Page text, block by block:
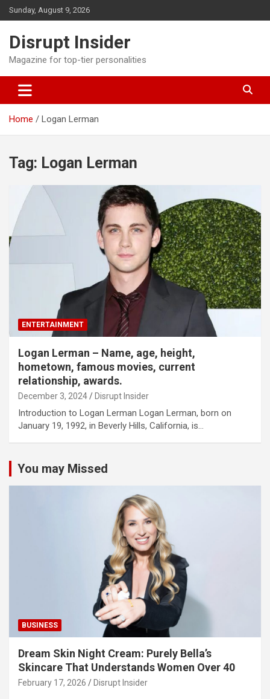
Skip
to
Sunday, August 9, 2026
Disrupt Insider
Magazine for top-tier personalities
Home Logan Lerman
Tag: Logan Lerman
ENTERTAINMENT
Logan Lerman – Name, age, height,
hometown, famous movies, current
relationship, awards.
December 3, 2024 Disrupt Insider
Introduction to Logan Lerman Logan Lerman, born on
January 19, 1992, in Beverly Hills, California, is…
You may Missed
BUSINESS
Dream Skin Night Cream: Purely Bella’s
Skincare That Understands Women Over 40
February 17, 2026 Disrupt Insider